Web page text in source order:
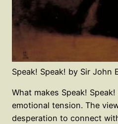
Speak! Speak! by Sir John
What makes Speak!
emotional tension. The
desperation to connect